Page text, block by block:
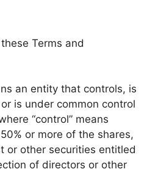
Terms and
an entity that controls, is
is under common control
“control” means
or more of the shares,
or other securities entitled
of directors or other